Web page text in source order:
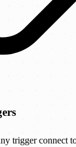
trigger connect